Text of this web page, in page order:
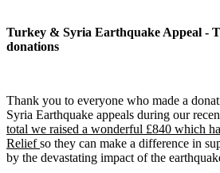
Turkey & Syria Earthquake Appeal -
donations
Thank you to everyone who made a
Syria Earthquake appeals during our
total we raised a wonderful £840 which
Reliefso they can make a difference in
by the devastating impact of the